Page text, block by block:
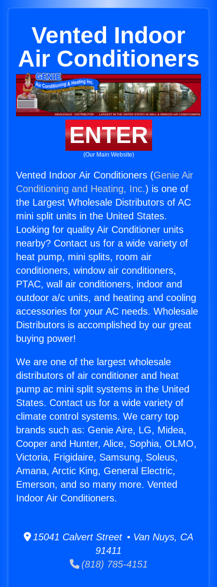
Vented Indoor
Air Conditioners
ENTER
(Our Main Website)
Vented Indoor Air Conditioners (Genie Air
Conditioning and Heating, Inc.) is one of
the Largest Wholesale Distributors of AC
mini split units in the United States.
Looking for quality Air Conditioner units
nearby? Contact us for a wide variety of
heat pump, mini splits, room air
conditioners, window air conditioners,
PTAC, wall air conditioners, indoor and
outdoor a/c units, and heating and cooling
accessories for your AC needs. Wholesale
Distributors is accomplished by our great
buying power!
We are one of the largest wholesale
distributors of air conditioner and heat
pump ac mini split systems in the United
States. Contact us for a wide variety of
climate control systems. We carry top
brands such as: Genie Aire, LG, Midea,
Cooper and Hunter, Alice, Sophia, OLMO,
Victoria, Frigidaire, Samsung, Soleus,
Amana, Arctic King, General Electric,
Emerson, and so many more. Vented
Indoor Air Conditioners.
15041 Calvert Street • Van Nuys, CA
91411
(818) 785-4151